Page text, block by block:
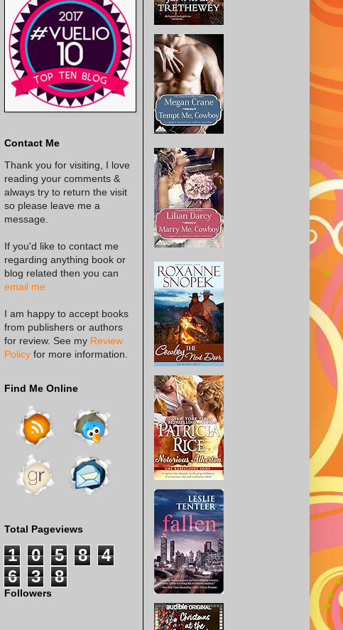
Contact Me
Thank you for visiting, I love
reading your comments &
always try to return the visit
so please leave me a
message.
If you'd like to contact me
regarding anything book or
blog related then you can
email me
I am happy to accept books
from publishers or authors
for review. See my Review
Policy for more information.
Find Me Online
Total Pageviews
1 0 5 8
4
6
3 8
Followers